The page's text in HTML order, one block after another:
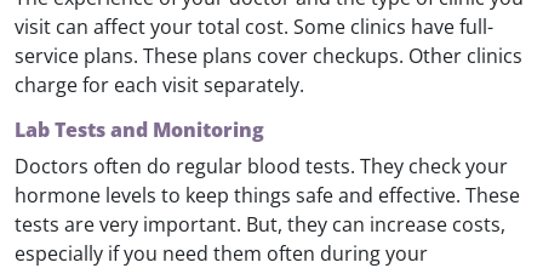
visit can affect your total cost. Some clinics have full-
service plans. These plans cover checkups. Other clinics
charge for each visit separately.
Lab Tests and Monitoring
Doctors often do regular blood tests. They check your
hormone levels to keep things safe and effective. These
tests are very important. But, they can increase costs,
especially if you need them often during your